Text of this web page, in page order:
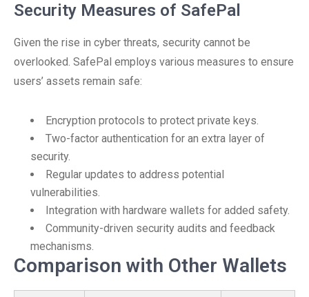
Security Measures of SafePal
Given the rise in cyber threats, security cannot be
overlooked. SafePal employs various measures to ensure
users’ assets remain safe:
Encryption protocols to protect private keys.
Two-factor authentication for an extra layer of
security.
Regular updates to address potential
vulnerabilities.
Integration with hardware wallets for added safety.
Community-driven security audits and feedback
mechanisms.
Comparison with Other Wallets